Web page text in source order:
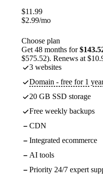
$11.99
$2.99/mo
Choose plan
Get 48 months for
$575.52). Renews at
3 websites
Domain - free for 1
20 GB SSD storage
Free weekly backups
CDN
Integrated ecommerce
AI tools
Priority 24/7 expert